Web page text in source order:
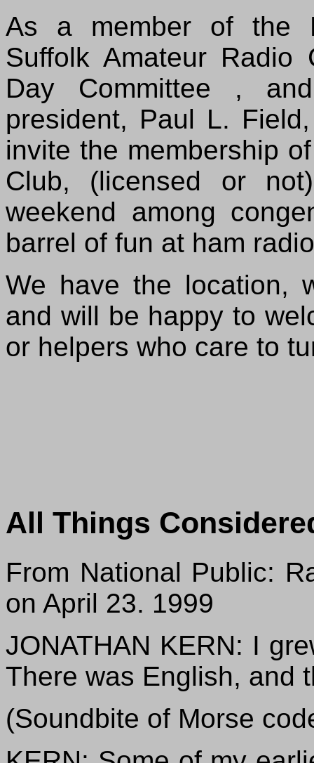
As a member of the
Suffolk Amateur
Day Committee ,
president, Paul L.
invite the membership
Club, (licensed or
weekend among
barrel of fun at ham
We have the location,
and will be happy to
or helpers who care to
All Things
From National Public:
on April 23. 1999
JONATHAN KERN: I
There was English, and
(Soundbite of Morse